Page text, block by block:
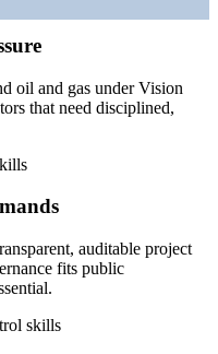
Glassdoor (Trinidad
oil and gas under Vision
that need disciplined,
auditable project
fits public
skills